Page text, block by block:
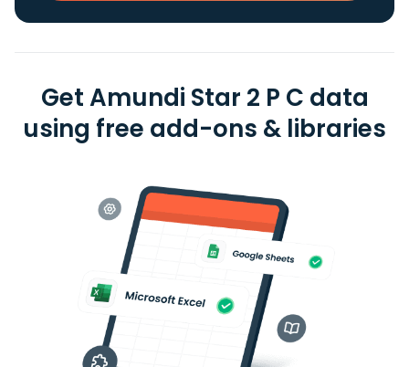
Get Amundi Star 2 P C data
using free add-ons & libraries